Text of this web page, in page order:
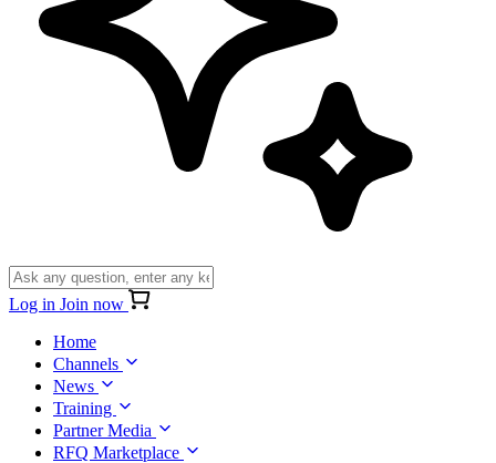
Log in Join now
Home
Channels
News
Training
Partner Media
RFQ Marketplace